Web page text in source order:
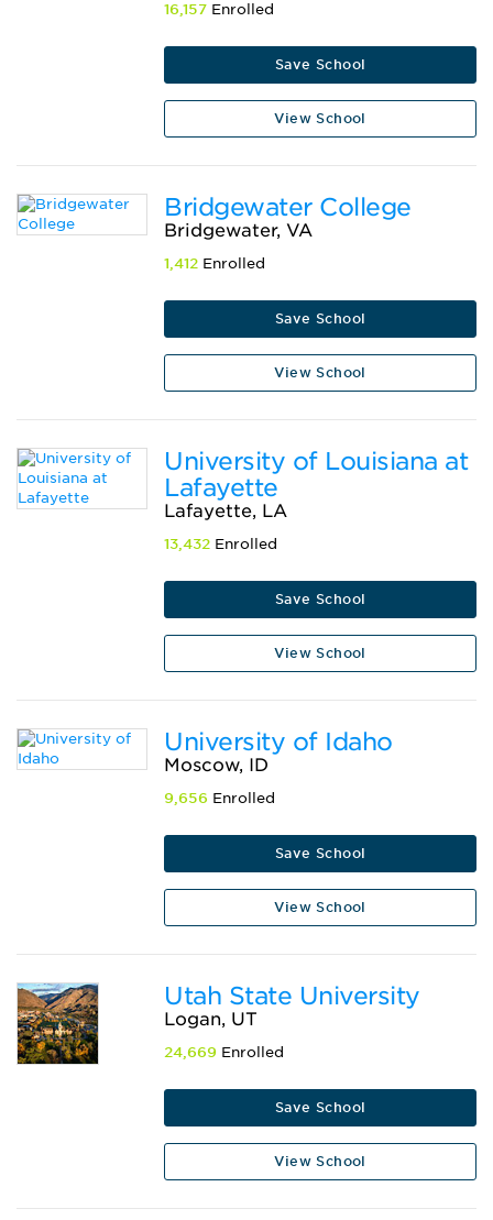
16,157 Enrolled
Save School
View School
Bridgewater College
Bridgewater, VA
1,412 Enrolled
Save School
View School
University of Louisiana at
Lafayette
Lafayette, LA
13,432 Enrolled
Save School
View School
University of Idaho
Moscow, ID
9,656 Enrolled
Save School
View School
Utah State University
Logan, UT
24,669 Enrolled
Save School
View School